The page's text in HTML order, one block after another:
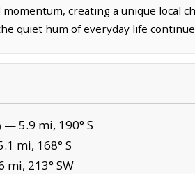
creating a unique local
quiet hum of everyday life
— 5.9 mi, 190° S
mi, 168° S
mi, 213° SW